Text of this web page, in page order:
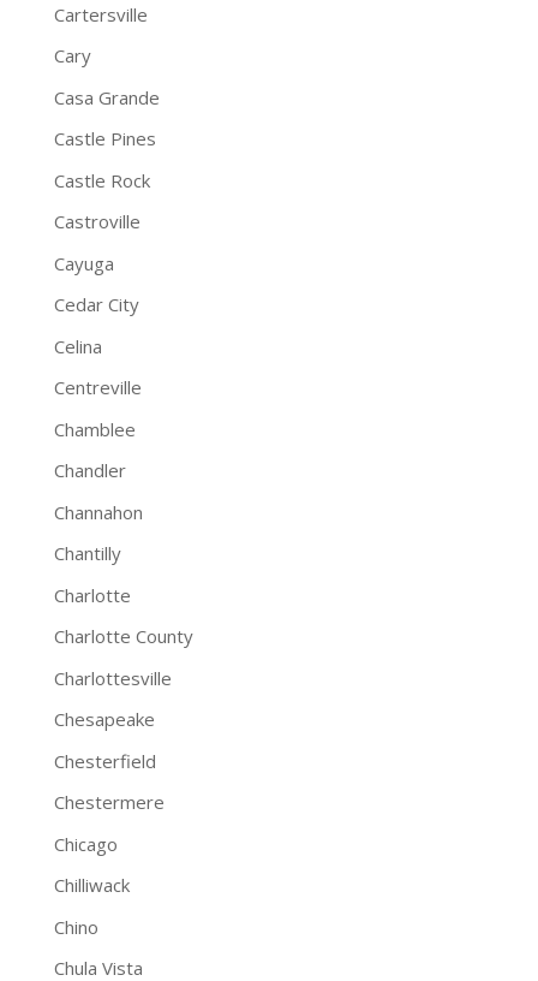
Cartersville
Cary
Casa Grande
Castle Pines
Castle Rock
Castroville
Cayuga
Cedar City
Celina
Centreville
Chamblee
Chandler
Channahon
Chantilly
Charlotte
Charlotte County
Charlottesville
Chesapeake
Chesterfield
Chestermere
Chicago
Chilliwack
Chino
Chula Vista